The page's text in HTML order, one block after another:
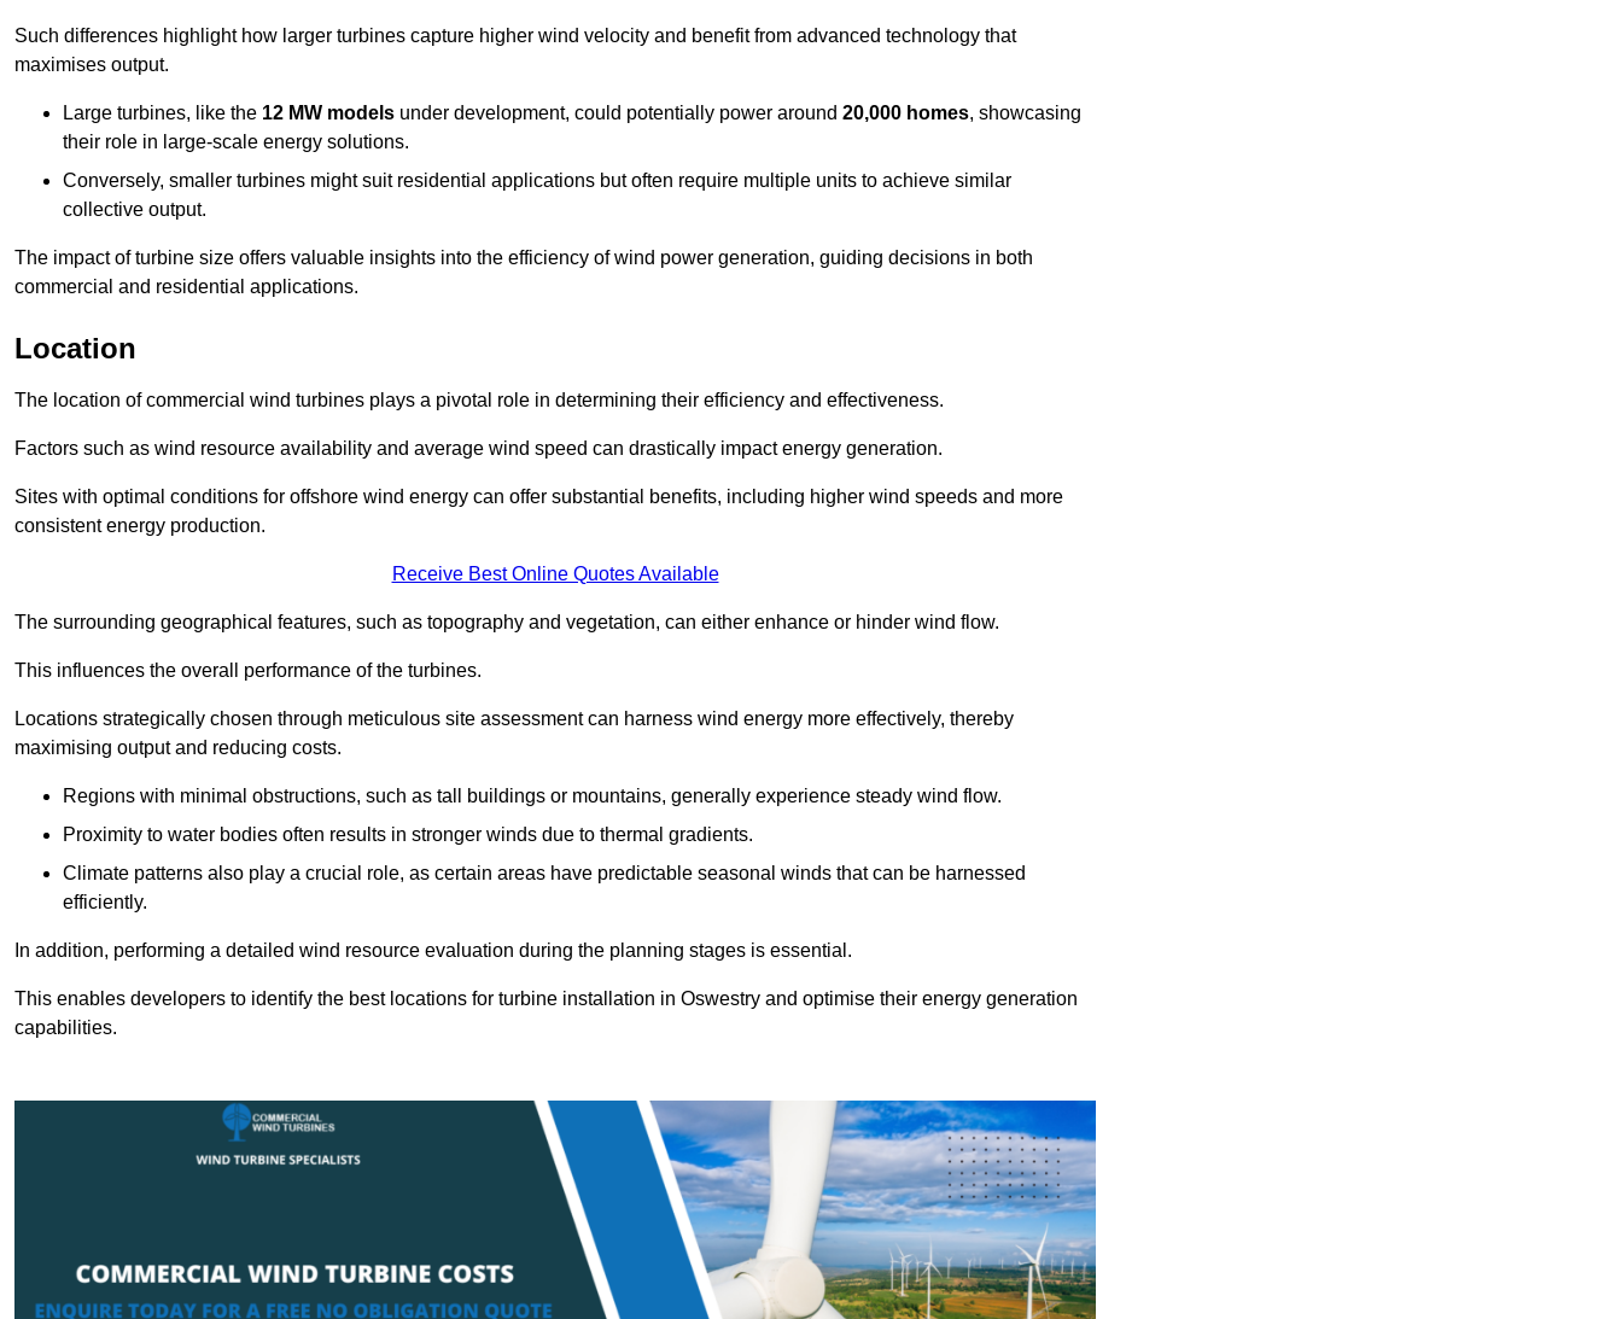
Such differences highlight how larger turbines capture higher wind velocity and benefit from advanced technology that
maximises output.
Large turbines, like the 12 MW models under development, could potentially power around 20,000 homes, showcasing
their role in large-scale energy solutions.
Conversely, smaller turbines might suit residential applications but often require multiple units to achieve similar
collective output.
The impact of turbine size offers valuable insights into the efficiency of wind power generation, guiding decisions in both
commercial and residential applications.
Location
The location of commercial wind turbines plays a pivotal role in determining their efficiency and effectiveness.
Factors such as wind resource availability and average wind speed can drastically impact energy generation.
Sites with optimal conditions for offshore wind energy can offer substantial benefits, including higher wind speeds and more
consistent energy production.
Receive Best Online Quotes Available
The surrounding geographical features, such as topography and vegetation, can either enhance or hinder wind flow.
This influences the overall performance of the turbines.
Locations strategically chosen through meticulous site assessment can harness wind energy more effectively, thereby
maximising output and reducing costs.
Regions with minimal obstructions, such as tall buildings or mountains, generally experience steady wind flow.
Proximity to water bodies often results in stronger winds due to thermal gradients.
Climate patterns also play a crucial role, as certain areas have predictable seasonal winds that can be harnessed
efficiently.
In addition, performing a detailed wind resource evaluation during the planning stages is essential.
This enables developers to identify the best locations for turbine installation in Oswestry and optimise their energy generation
capabilities.